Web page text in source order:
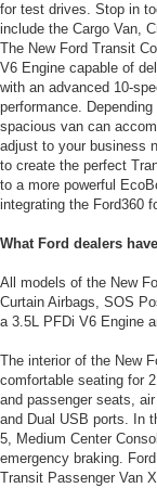
for test drives. Stop in
include the Cargo Van,
The New Ford Transit
V6 Engine capable of
with an advanced 10-
performance.
spacious van can
adjust to your business
to create the perfect
to a more powerful
integrating the Ford360
What Ford dealers
All models of the New
Curtain Airbags, SOS
a 3.5L PFDi V6 Engine
The interior of the New
comfortable seating for
and passenger seats,
and Dual USB ports. In
5, Medium Center
emergency braking.
Transit Passenger Van